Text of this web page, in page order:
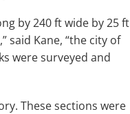
by 240 ft wide by 25 ft
said Kane, “the city of
were surveyed and
These sections were